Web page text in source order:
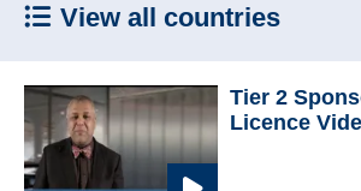
View all countries
Tier 2
Licence